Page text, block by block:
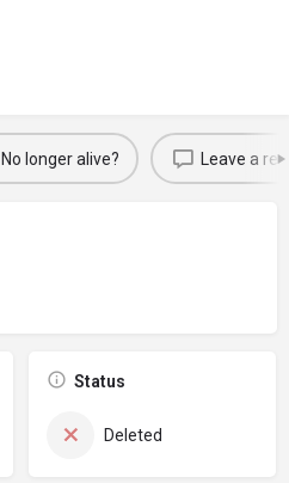
No longer alive? Leave a
Status
Deleted